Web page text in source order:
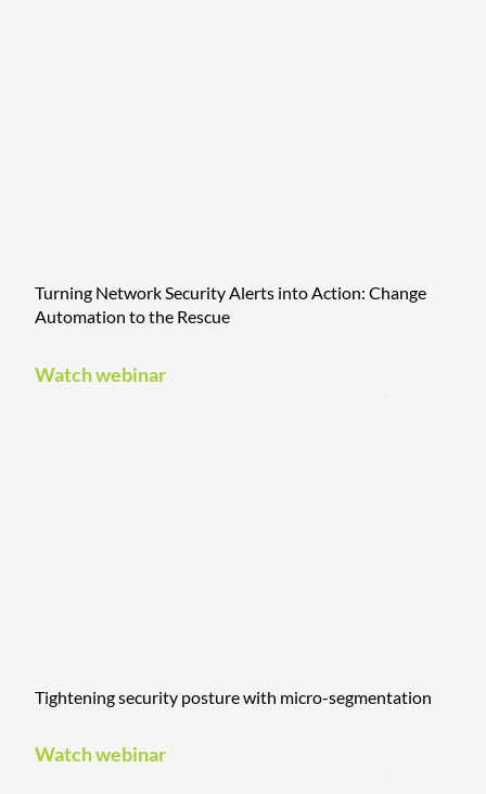
Turning Network Security Alerts into Action: Change
Automation to the Rescue
Watch webinar
Tightening security posture with micro-segmentation
Watch webinar